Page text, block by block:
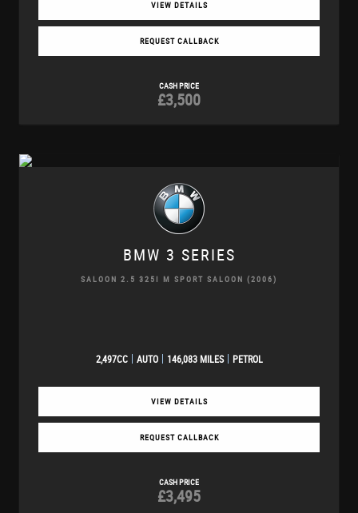
VIEW DETAILS
REQUEST CALLBACK
CASH PRICE
£3,500
BMW 3 SERIES
SALOON 2.5 325I M SPORT SALOON (2006)
2,497CC AUTO 146,083 MILES PETROL
VIEW DETAILS
REQUEST CALLBACK
CASH PRICE
£3,495